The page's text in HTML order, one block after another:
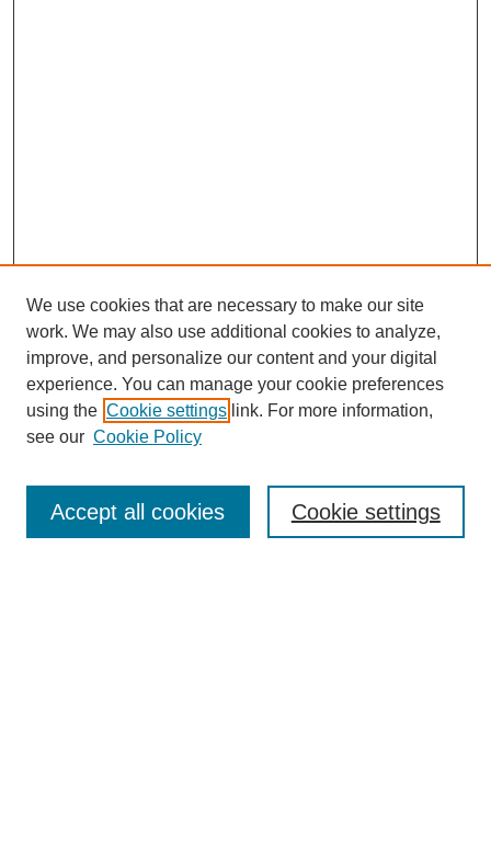
Enter search terms:
We use cookies that are necessary to make our site
work. We may also use additional cookies to analyze,
improve, and personalize our content and your digital
experience. You can manage your cookie preferences
using the Cookie settings link. For more information,
see our Cookie Policy
Cookie settings
Accept all cookies